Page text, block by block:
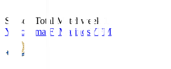
Season Total Matchweek 1
Yokohama F･MarinosYFM